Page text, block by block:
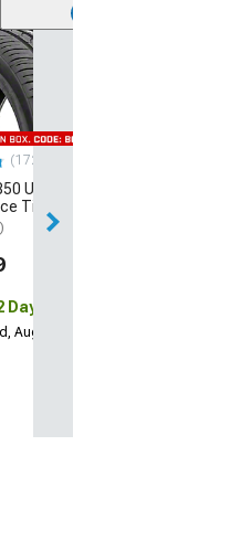
(172)
Ultra-High
Tire
Day
Aug 12